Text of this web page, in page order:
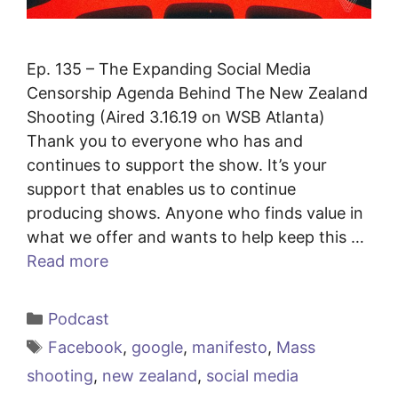
Ep. 135 – The Expanding Social Media
Censorship Agenda Behind The New Zealand
Shooting (Aired 3.16.19 on WSB Atlanta)
Thank you to everyone who has and
continues to support the show. It’s your
support that enables us to continue
producing shows. Anyone who finds value in
what we offer and wants to help keep this …
Read more
Categories
Podcast
Tags
Facebook, google, manifesto, Mass
shooting, new zealand, social media